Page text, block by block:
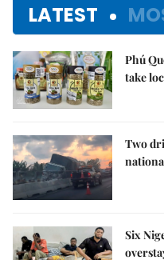
LATEST
Phú
take
Two
Six